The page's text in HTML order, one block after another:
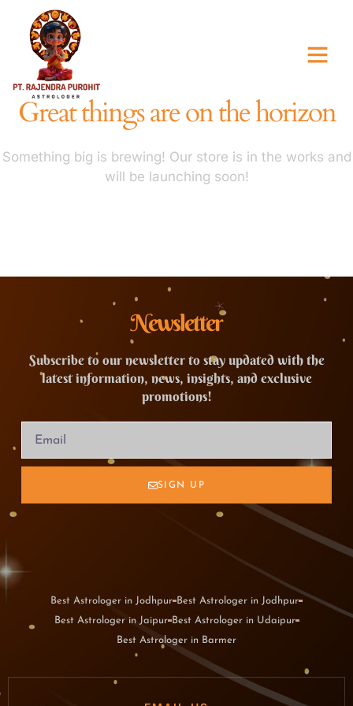
Great things are on the horizon
Something big is brewing! Our store is in the works and
will be launching soon!
Newsletter
Subscribe to our newsletter to stay updated with the
latest information, news, insights, and exclusive
promotions!
SIGN UP
Best Astrologer in Jodhpur Best Astrologer in Jodhpur
Best Astrologer in Jaipur Best Astrologer in Udaipur
Best Astrologer in Barmer